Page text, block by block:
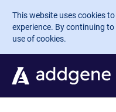
Skip to main content
This website uses cookies
experience. By continuing
use of cookies.